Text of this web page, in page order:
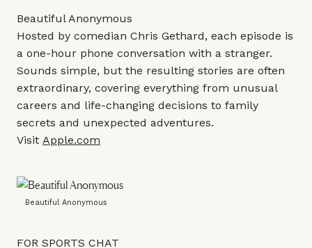
Beautiful Anonymous
Hosted by comedian Chris Gethard, each episode is
a one-hour phone conversation with a stranger.
Sounds simple, but the resulting stories are often
extraordinary, covering everything from unusual
careers and life-changing decisions to family
secrets and unexpected adventures.
Visit Apple.com
Beautiful Anonymous
FOR SPORTS CHAT